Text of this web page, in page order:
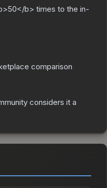
b> times to the in-
comparison
considers it a